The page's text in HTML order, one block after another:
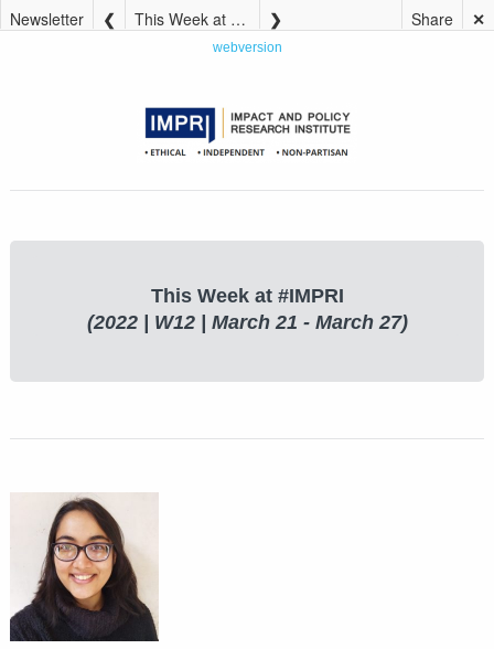
Newsletter This Week at #IMPRI (2022 | W12 | March 21 – March 27) ✕
Share